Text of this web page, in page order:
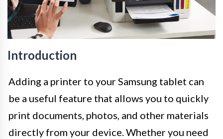
Introduction
Adding a printer to your Samsung tablet can
be a useful feature that allows you to quickly
print documents, photos, and other materials
directly from your device. Whether you need